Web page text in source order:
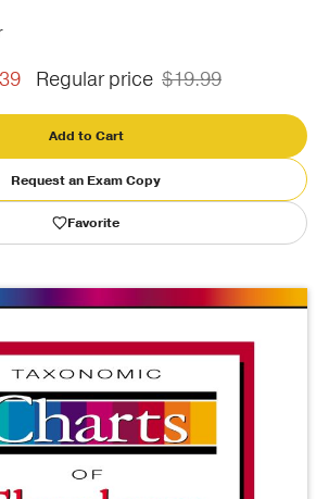
Regular price $19.99
Add to Cart
Request an Exam Copy
Favorite